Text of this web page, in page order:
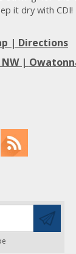
it dry with CDI!
| Directions
|